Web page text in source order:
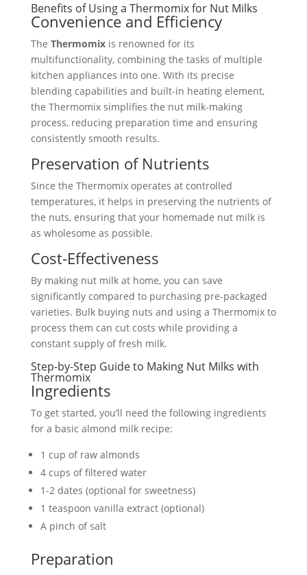
Benefits of Using a Thermomix for Nut Milks
Convenience and Efficiency
The Thermomixis renowned for its
multifunctionality, combining the tasks of multiple
kitchen appliances into one. With its precise
blending capabilities and built-in heating element,
the Thermomix simplifies the nut milk-making
process, reducing preparation time and ensuring
consistently smooth results.
Preservation of Nutrients
Since the Thermomix operates at controlled
temperatures, it helps in preserving the nutrients of
the nuts, ensuring that your homemade nut milk is
as wholesome as possible.
Cost-Effectiveness
By making nut milk at home, you can save
significantly compared to purchasing pre-packaged
varieties. Bulk buying nuts and using a Thermomix to
process them can cut costs while providing a
constant supply of fresh milk.
Step-by-Step Guide to Making Nut Milks with
Thermomix
Ingredients
To get started, you’ll need the following ingredients
for a basic almond milk recipe:
1 cup of raw almonds
4 cups of filtered water
1-2 dates (optional for sweetness)
1 teaspoon vanilla extract (optional)
A pinch of salt
Preparation